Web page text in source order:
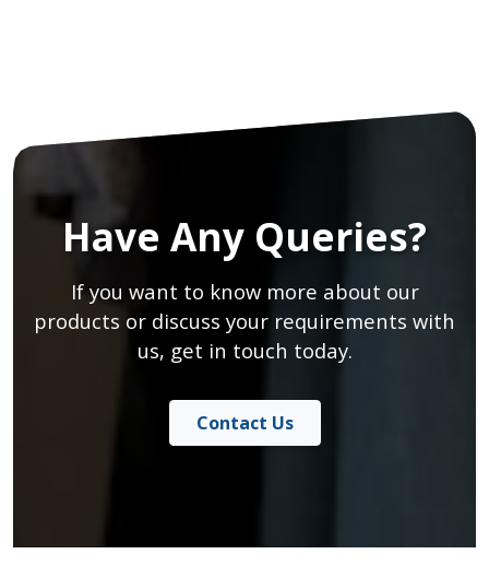
Have Any Queries?
If you want to know more about our
products or discuss your requirements with
us, get in touch today.
Contact Us